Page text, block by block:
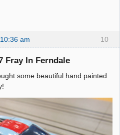
10
am
Fray In Ferndale
some beautiful hand painted